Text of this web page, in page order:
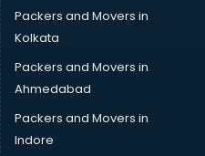
in malappuram
Packers and Movers in
Kolkata
Packers and Movers in
Ahmedabad
Packers and Movers in
Indore